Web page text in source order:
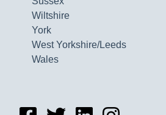
Wiltshire
York
West Yorkshire/Leeds
Wales